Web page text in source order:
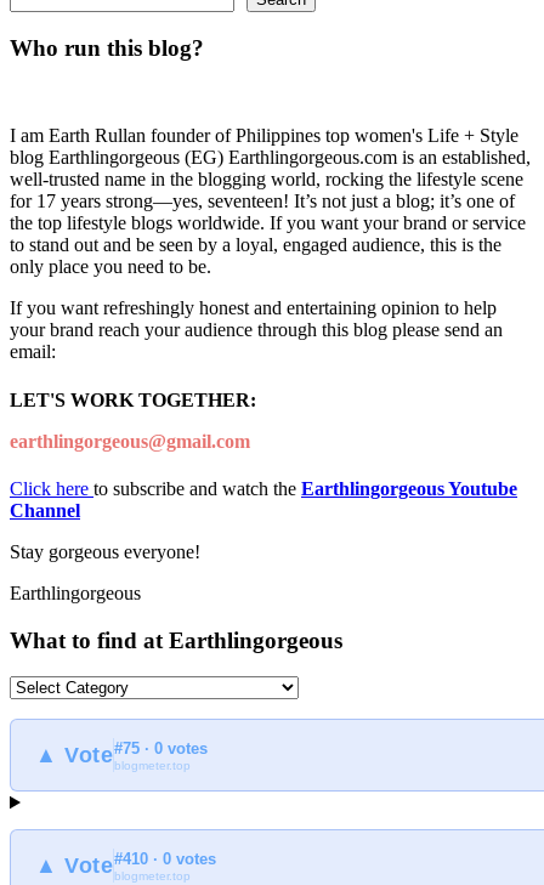
Who run this blog?
I am Earth Rullan founder of Philippines top women's Life + Style
blog Earthlingorgeous (EG) Earthlingorgeous.com is an established,
well-trusted name in the blogging world, rocking the lifestyle scene
for 17 years strong—yes, seventeen! It’s not just a blog; it’s one of
the top lifestyle blogs worldwide. If you want your brand or service
to stand out and be seen by a loyal, engaged audience, this is the
only place you need to be.
If you want refreshingly honest and entertaining opinion to help
your brand reach your audience through this blog please send an
email:
LET'S WORK TOGETHER:
earthlingorgeous@gmail.com
Click here to subscribe and watch the Earthlingorgeous Youtube
Channel
Stay gorgeous everyone!
Earthlingorgeous
What to find at Earthlingorgeous
What
find
Earthlingorgeous
▲ Vote#75 · 0 votes
blogmeter.top
▲ Vote#410 · 0 votes
blogmeter.top